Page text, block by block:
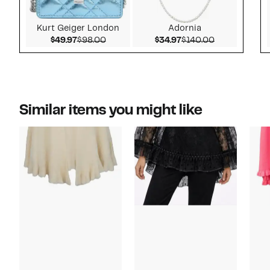
Kurt Geiger London
$49.97Current Price $49.97
$98.00Comparable value $98.00
Adornia
$34.97Current Price $34.97
$140.00Comparable
Similar items you might like